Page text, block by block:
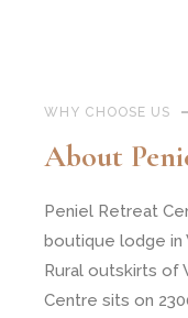
WHY CHOOSE US
About
Peniel Retreat
boutique lodge in
Rural outskirts of
Centre sits on